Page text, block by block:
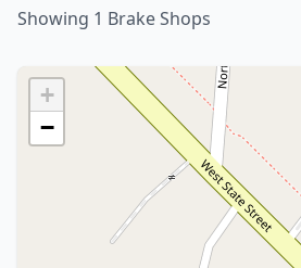
Showing 1 Brake Shops
+
−